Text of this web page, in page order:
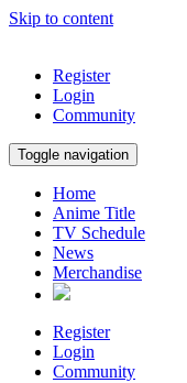
Skip to content
Register
Login
Community
Toggle navigation
Home
Anime Title
TV Schedule
News
Merchandise
Register
Login
Community